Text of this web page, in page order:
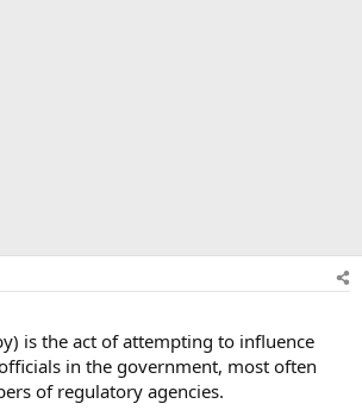
is the act of attempting to influence
in the government, most often
of regulatory agencies.